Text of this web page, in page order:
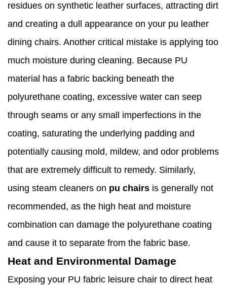
residues on synthetic leather surfaces, attracting dirt
and creating a dull appearance on your pu leather
dining chairs. Another critical mistake is applying too
much moisture during cleaning. Because PU
material has a fabric backing beneath the
polyurethane coating, excessive water can seep
through seams or any small imperfections in the
coating, saturating the underlying padding and
potentially causing mold, mildew, and odor problems
that are extremely difficult to remedy. Similarly,
using steam cleaners on pu chairs is generally not
recommended, as the high heat and moisture
combination can damage the polyurethane coating
and cause it to separate from the fabric base.
Heat and Environmental Damage
Exposing your PU fabric leisure chair to direct heat